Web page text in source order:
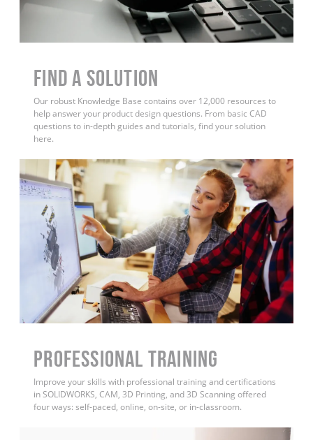
Find a Solution
Our robust Knowledge Base contains over 12,000 resources to
help answer your product design questions. From basic CAD
questions to in-depth guides and tutorials, find your solution
here.
PROFESSIONAL TRAINING
Improve your skills with professional training and certifications
in SOLIDWORKS, CAM, 3D Printing, and 3D Scanning offered
four ways: self-paced, online, on-site, or in-classroom.